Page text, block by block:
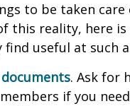
to be taken care
this reality, here is
find useful at such
. Ask for
if you